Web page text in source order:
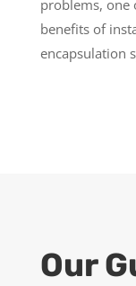
problems, one
benefits of
encapsulation
Our